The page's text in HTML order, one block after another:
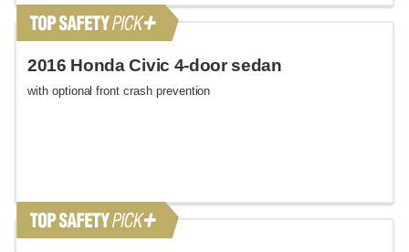
2016 Honda Civic 4-door sedan
with optional front crash prevention